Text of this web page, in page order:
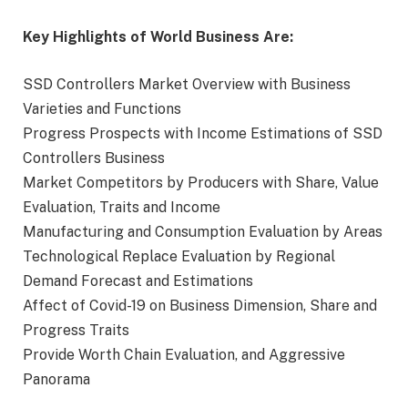
Key Highlights of World Business Are:
SSD Controllers Market Overview with Business
Varieties and Functions
Progress Prospects with Income Estimations of SSD
Controllers Business
Market Competitors by Producers with Share, Value
Evaluation, Traits and Income
Manufacturing and Consumption Evaluation by Areas
Technological Replace Evaluation by Regional
Demand Forecast and Estimations
Affect of Covid-19 on Business Dimension, Share and
Progress Traits
Provide Worth Chain Evaluation, and Aggressive
Panorama